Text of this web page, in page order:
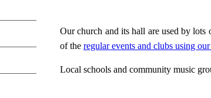
Our church and its hall are used by
of the regular events and clubs using
Local schools and community music